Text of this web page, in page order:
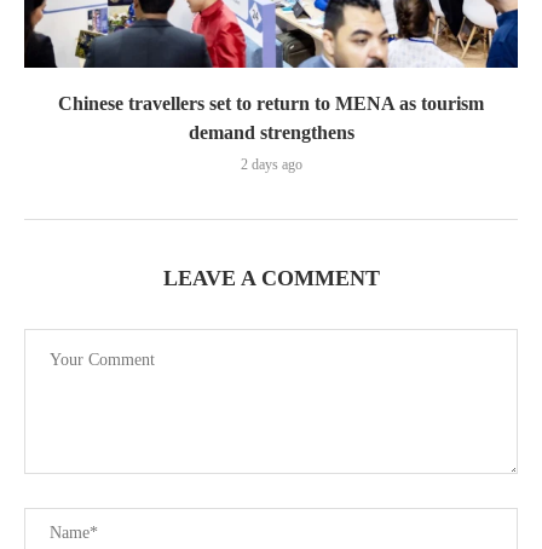
Chinese travellers set to return to MENA as tourism
demand strengthens
2 days ago
LEAVE A COMMENT